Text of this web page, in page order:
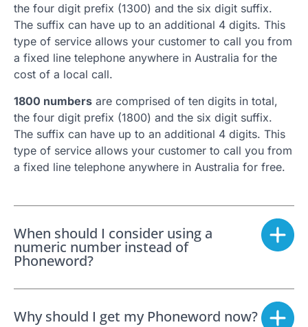
the four digit prefix (1300) and the six digit suffix.
The suffix can have up to an additional 4 digits. This
type of service allows your customer to call you from
a fixed line telephone anywhere in Australia for the
cost of a local call.
1800 numbers are comprised of ten digits in total,
the four digit prefix (1800) and the six digit suffix.
The suffix can have up to an additional 4 digits. This
type of service allows your customer to call you from
a fixed line telephone anywhere in Australia for free.
When should I consider using a
numeric number instead of
Phoneword?
Why should I get my Phoneword now?